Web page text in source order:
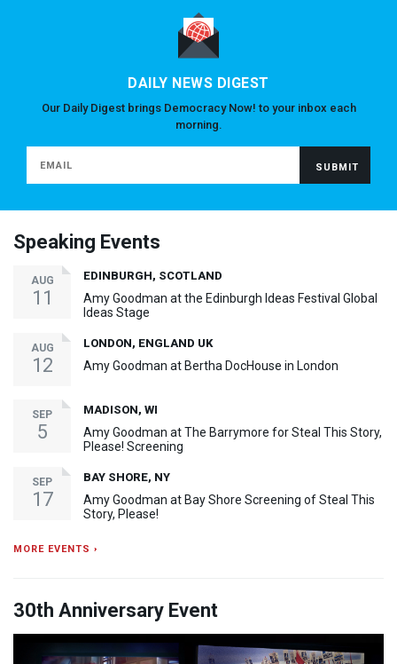
DAILY NEWS DIGEST
Our Daily Digest brings Democracy Now! to your inbox each
morning.
Speaking Events
AUG
11
EDINBURGH, SCOTLAND
Amy Goodman at the Edinburgh Ideas Festival Global
Ideas Stage
AUG
12
LONDON, ENGLAND UK
Amy Goodman at Bertha DocHouse in London
SEP
5
MADISON, WI
Amy Goodman at The Barrymore for Steal This Story,
Please! Screening
SEP
17
BAY SHORE, NY
Amy Goodman at Bay Shore Screening of Steal This
Story, Please!
MORE EVENTS ›
30th Anniversary Event